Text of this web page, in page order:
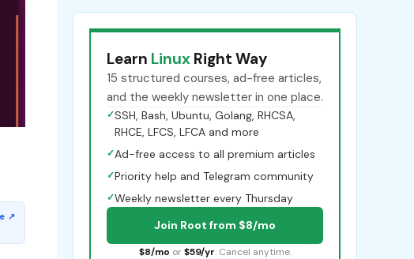
Learn Linux Right Way
15 structured courses, ad-free articles,
and the weekly newsletter in one place.
✓SSH, Bash, Ubuntu, Golang, RHCSA,
RHCE, LFCS, LFCA and more
✓Ad-free access to all premium articles
✓Priority help and Telegram community
✓Weekly newsletter every Thursday
Join Root from $8/mo
$8/mo or $59/yr. Cancel anytime.